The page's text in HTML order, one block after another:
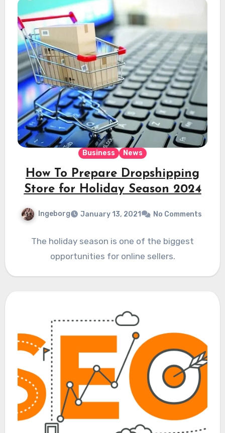
Business News
How To Prepare Dropshipping
Store for Holiday Season 2024
Ingeborg January 13, 2021 No Comments
The holiday season is one of the biggest
opportunities for online sellers.